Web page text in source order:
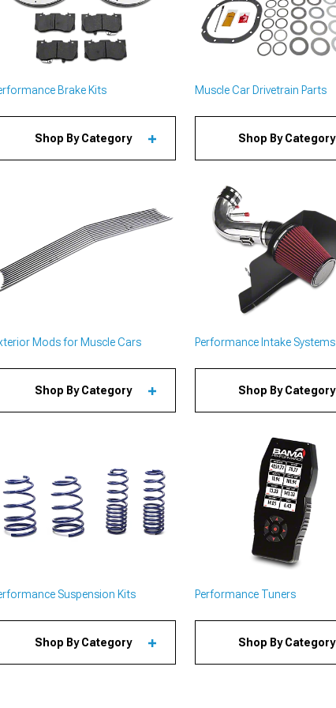
Brake Kits
Shop By Category
Muscle Car Drivetrain Parts
Shop By Category
Mods for Muscle Cars
Shop By Category
Performance Intake Systems
Shop By Category
Suspension Kits
Shop By Category
Performance Tuners
Shop By Category